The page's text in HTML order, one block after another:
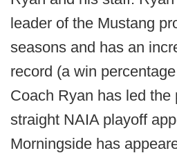
leader of the Mustang
seasons and has an
record (a win
Coach Ryan has led the
straight NAIA playoff
Morningside has